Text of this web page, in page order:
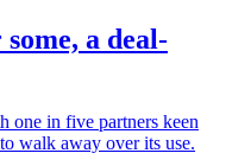
a deal-
one in five partners keen
walk away over its use.